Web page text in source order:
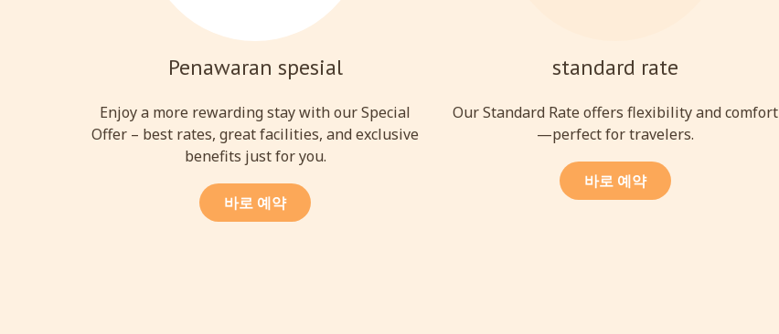
Penawaran spesial
Enjoy a more rewarding stay with our Special
Offer – best rates, great facilities, and exclusive
benefits just for you.
바로 예약
standard rate
Our Standard Rate offers flexibility and comfort
—perfect for travelers.
바로 예약